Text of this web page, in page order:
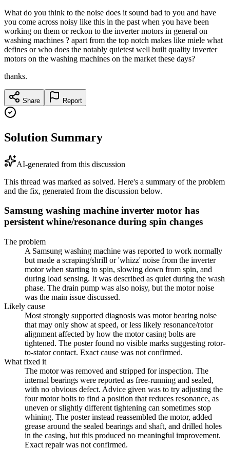
What do you think to the noise does it sound bad to you and have
you come across noisy like this in the past when you have been
working on them or reckon to the inverter motors in general on
washing machines ? apart from the top notch makes like miele what
defines or who does the notably quietest well built quality inverter
motors on the washing machines on the market these days?
thanks.
Share Report
Solution Summary
AI-generated from this discussion
This thread was marked as solved. Here's a summary of the problem
and the fix, generated from the discussion below.
Samsung washing machine inverter motor has
persistent whine/resonance during spin changes
The problem
A Samsung washing machine was reported to work normally
but made a scraping/shrill or 'whizz' noise from the inverter
motor when starting to spin, slowing down from spin, and
during load sensing. It was described as quiet during the wash
phase. The drain pump was also noisy, but the motor noise
was the main issue discussed.
Likely cause
Most strongly supported diagnosis was motor bearing noise
that may only show at speed, or less likely resonance/rotor
alignment affected by how the motor casing bolts are
tightened. The poster found no visible marks suggesting rotor-
to-stator contact. Exact cause was not confirmed.
What fixed it
The motor was removed and stripped for inspection. The
internal bearings were reported as free-running and sealed,
with no obvious defect. Advice given was to try adjusting the
four motor bolts to find a position that reduces resonance, as
uneven or slightly different tightening can sometimes stop
whining. The poster instead reassembled the motor, added
grease around the sealed bearings and shaft, and drilled holes
in the casing, but this produced no meaningful improvement.
Exact repair was not confirmed.